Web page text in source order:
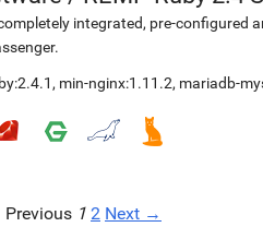
integrated, pre-configured
, min-nginx:1.11.2, mariadb-
1 2 Next →